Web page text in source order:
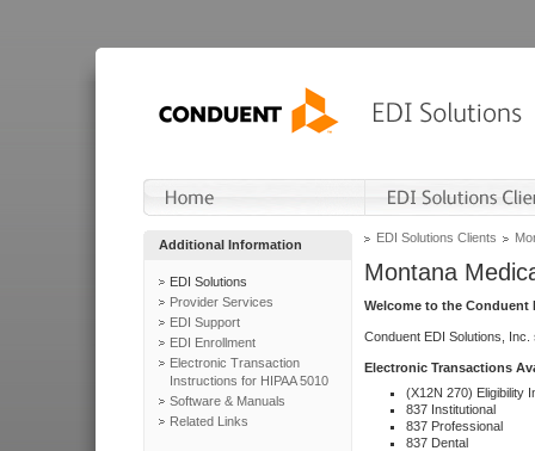
Additional Information
EDI Solutions
Provider Services
EDI Support
EDI Enrollment
Electronic Transaction
Instructions for HIPAA 5010
Software & Manuals
Related Links
EDI Solutions Clients
Montana
Welcome to the Conduent
Conduent EDI Solutions,
Electronic Transactions
(X12N 270) Eligibility
837 Institutional
837 Professional
837 Dental